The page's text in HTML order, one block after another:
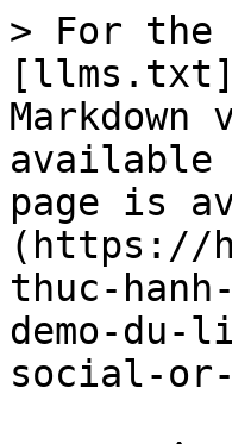
> For the
available
page is
(https://
thuc-
demo-
social-